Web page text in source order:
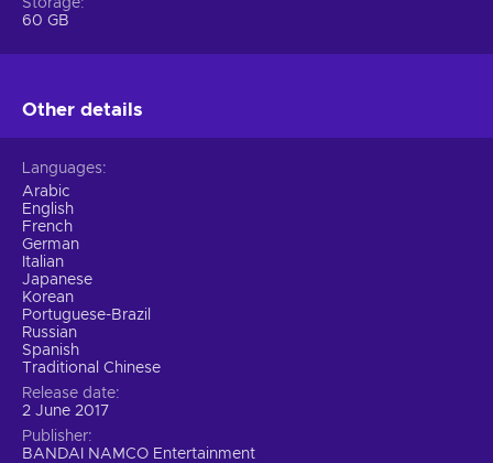
bunch of new technical elements such as Rage and Power
Crush features, and on top of it all, the character
customization option is broader than the oceans shoring our
ingenious offline modes to polish your skills. Tekken 7 Steam
60 GB
Other details
Languages
Arabic
English
French
German
Italian
Japanese
Korean
Portuguese-Brazil
Russian
Spanish
Traditional Chinese
Release date
2 June 2017
Publisher
BANDAI NAMCO Entertainment